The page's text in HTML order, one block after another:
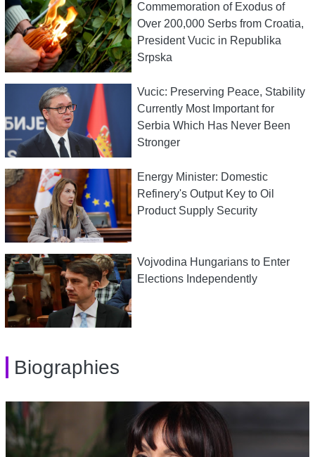
Commemoration of Exodus of
Over 200,000 Serbs from Croatia,
President Vucic in Republika
Srpska
Vucic: Preserving Peace, Stability
Currently Most Important for
Serbia Which Has Never Been
Stronger
Energy Minister: Domestic
Refinery's Output Key to Oil
Product Supply Security
Vojvodina Hungarians to Enter
Elections Independently
Biographies